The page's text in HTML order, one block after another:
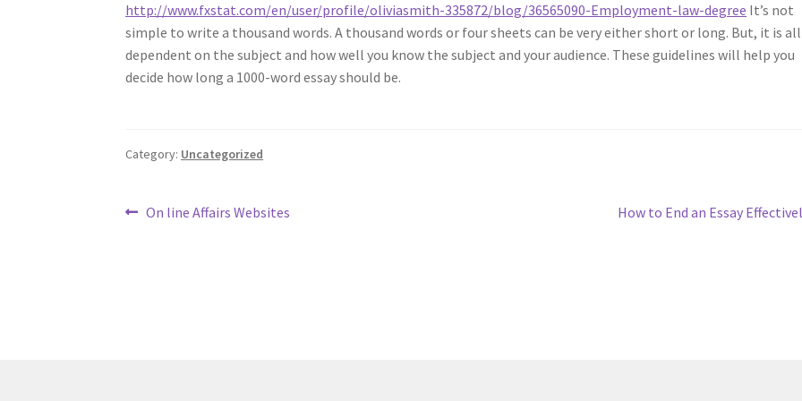
http://www.fxstat.com/en/user/profile/oliviasmith-335872/blog/36565090-Employment-law-degree It’s not
simple to write a thousand words. A thousand words or four sheets can be very either short or long. But, it is all
dependent on the subject and how well you know the subject and your audience. These guidelines will help you
decide how long a 1000-word essay should be.
Category: Uncategorized
Post
Previous
On line Affairs Websites
Next
How to End an Essay